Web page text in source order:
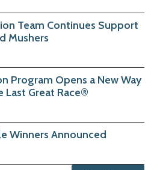
Team Continues Support
Mushers
Program Opens a New Way
Last Great Race®
Winners Announced